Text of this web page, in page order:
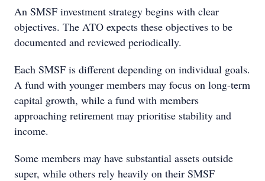
An SMSF investment strategy begins with clear
objectives. The ATO expects these objectives to be
documented and reviewed periodically.
Each SMSF is different depending on individual goals.
A fund with younger members may focus on long-term
capital growth, while a fund with members
approaching retirement may prioritise stability and
income.
Some members may have substantial assets outside
super, while others rely heavily on their SMSF